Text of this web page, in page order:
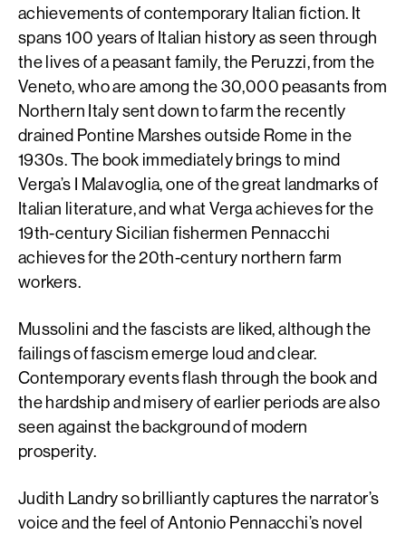
achievements of contemporary Italian fiction. It
spans 100 years of Italian history as seen through
the lives of a peasant family, the Peruzzi, from the
Veneto, who are among the 30,000 peasants from
Northern Italy sent down to farm the recently
drained Pontine Marshes outside Rome in the
1930s. The book immediately brings to mind
Verga’s I Malavoglia, one of the great landmarks of
Italian literature, and what Verga achieves for the
19th-century Sicilian fishermen Pennacchi
achieves for the 20th-century northern farm
workers.
Mussolini and the fascists are liked, although the
failings of fascism emerge loud and clear.
Contemporary events flash through the book and
the hardship and misery of earlier periods are also
seen against the background of modern
prosperity.
Judith Landry so brilliantly captures the narrator’s
voice and the feel of Antonio Pennacchi’s novel